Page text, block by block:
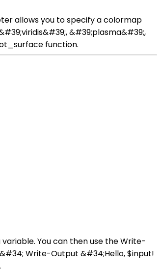
allows you to specify a colormap
&#39;plasma&#39;,
function.
You can then use the Write-
Write-Output &#34;Hello, $input!